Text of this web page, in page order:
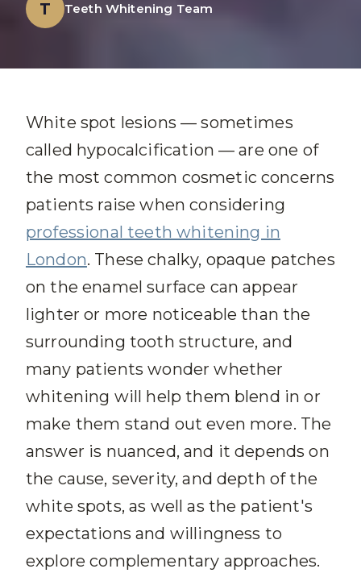
T Teeth Whitening Team
White spot lesions — sometimes
called hypocalcification — are one of
the most common cosmetic concerns
patients raise when considering
professional teeth whitening in
London. These chalky, opaque patches
on the enamel surface can appear
lighter or more noticeable than the
surrounding tooth structure, and
many patients wonder whether
whitening will help them blend in or
make them stand out even more. The
answer is nuanced, and it depends on
the cause, severity, and depth of the
white spots, as well as the patient's
expectations and willingness to
explore complementary approaches.